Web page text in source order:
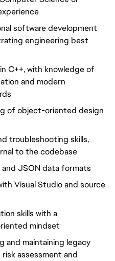
software development
engineering best
C++, with knowledge of
and modern
of object-oriented design
troubleshooting skills,
to the codebase
JSON data formats
Visual Studio and source
skills with a
mindset
and maintaining legacy
assessment and